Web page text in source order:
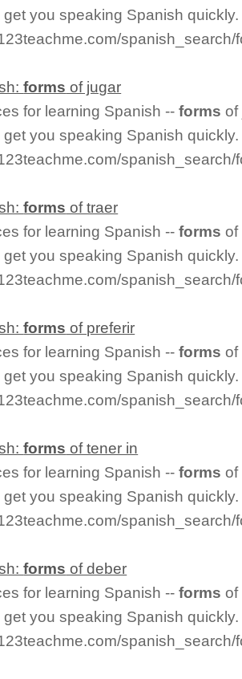
you speaking Spanish quickly.
spanish_search/
forms of jugar
for learning Spanish --forms of
you speaking Spanish quickly.
spanish_search/
forms of traer
for learning Spanish --forms of
you speaking Spanish quickly.
spanish_search/
forms of preferir
for learning Spanish --forms of
you speaking Spanish quickly.
spanish_search/
forms of tener in
for learning Spanish --forms of
you speaking Spanish quickly.
spanish_search/
forms of deber
for learning Spanish --forms of
you speaking Spanish quickly.
spanish_search/